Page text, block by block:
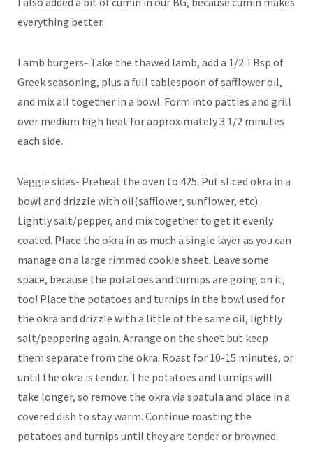
everything better.
Lamb burgers- Take the thawed lamb, add a 1/2 TBsp of
Greek seasoning, plus a full tablespoon of safflower oil,
and mix all together in a bowl. Form into patties and grill
over medium high heat for approximately 3 1/2 minutes
each side.
Veggie sides- Preheat the oven to 425. Put sliced okra in a
bowl and drizzle with oil(safflower, sunflower, etc).
Lightly salt/pepper, and mix together to get it evenly
coated. Place the okra in as much a single layer as you can
manage on a large rimmed cookie sheet. Leave some
space, because the potatoes and turnips are going on it,
too! Place the potatoes and turnips in the bowl used for
the okra and drizzle with a little of the same oil, lightly
salt/peppering again. Arrange on the sheet but keep
them separate from the okra. Roast for 10-15 minutes, or
until the okra is tender. The potatoes and turnips will
take longer, so remove the okra via spatula and place in a
covered dish to stay warm. Continue roasting the
potatoes and turnips until they are tender or browned.